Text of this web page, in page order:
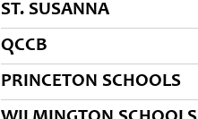
ST. SUSANNA
QCCB
PRINCETON SCHOOLS